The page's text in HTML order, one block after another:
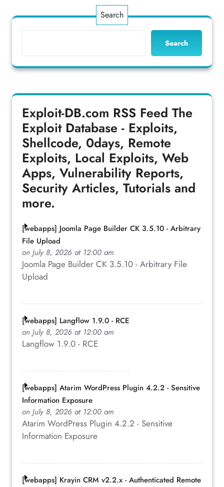
Search
Search
Exploit-DB.com RSS Feed The
Exploit Database - Exploits,
Shellcode, 0days, Remote
Exploits, Local Exploits, Web
Apps, Vulnerability Reports,
Security Articles, Tutorials and
more.
[webapps] Joomla Page Builder CK 3.5.10 - Arbitrary
File Upload
on July 8, 2026 at 12:00 am
Joomla Page Builder CK 3.5.10 - Arbitrary File
Upload
[webapps] Langflow 1.9.0 - RCE
on July 8, 2026 at 12:00 am
Langflow 1.9.0 - RCE
[webapps] Atarim WordPress Plugin 4.2.2 - Sensitive
Information Exposure
on July 8, 2026 at 12:00 am
Atarim WordPress Plugin 4.2.2 - Sensitive
Information Exposure
[webapps] Krayin CRM v2.2.x - Authenticated Remote